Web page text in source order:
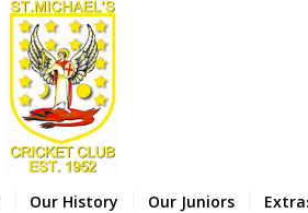
Our History Our Juniors